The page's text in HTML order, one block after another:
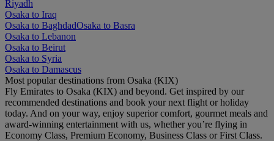
Riyadh
Osaka to Iraq
Osaka to BaghdadOsaka to Basra
Osaka to Lebanon
Osaka to Beirut
Osaka to Syria
Osaka to Damascus
Most popular destinations from Osaka (KIX)
Fly Emirates to Osaka (KIX) and beyond. Get inspired by our
recommended destinations and book your next flight or holiday
today. And on your way, enjoy superior comfort, gourmet meals and
award-winning entertainment with us, whether you’re flying in
Economy Class, Premium Economy, Business Class or First Class.